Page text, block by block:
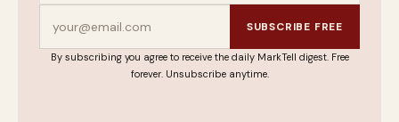
SUBSCRIBE FREE
By subscribing you agree to receive the daily MarkTell digest. Free
forever. Unsubscribe anytime.